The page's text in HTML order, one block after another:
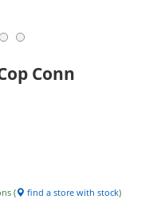
Conn
( find a store with stock)